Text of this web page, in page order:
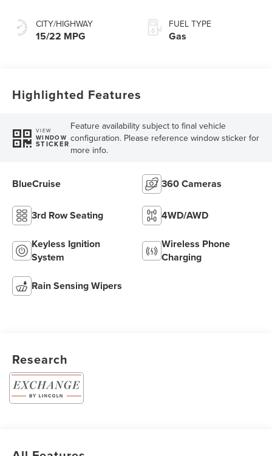
CITY/HIGHWAY
15/22 MPG
SelectShift®
Capability
FUEL TYPE
Gas
Highlighted Features
VIEW
WINDOW
STICKER
Feature availability subject to final vehicle
configuration. Please reference window sticker for
more info.
BlueCruise 360 Cameras
3rd Row Seating 4WD/AWD
Keyless Ignition
System
Wireless Phone
Charging
Rain Sensing Wipers
Research